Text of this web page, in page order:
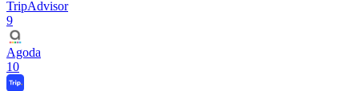
TripAdvisor
9
Agoda
10